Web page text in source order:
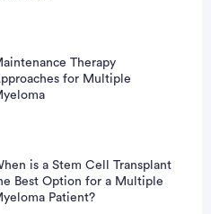
Therapy
for Multiple
is a Stem Cell Transplant
Best Option for a Multiple
Patient?